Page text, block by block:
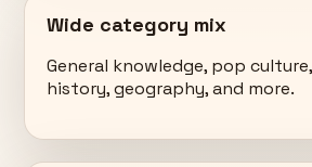
Wide category mix
General knowledge, pop
history, geography, and more.